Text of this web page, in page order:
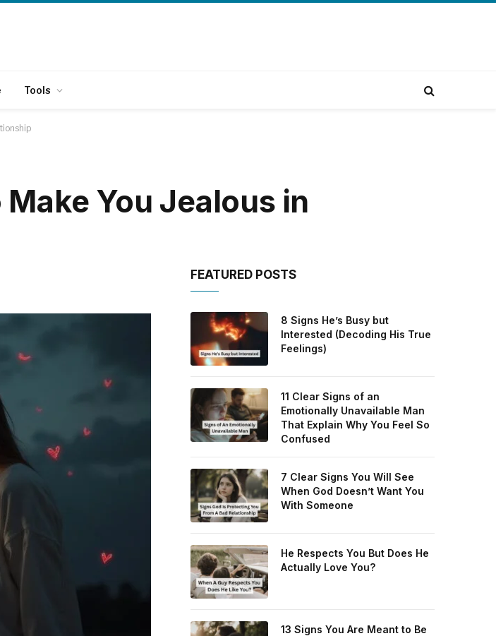
Tools
You Jealous in
FEATURED POSTS
8 Signs He’s Busy but
Interested (Decoding His True
Feelings)
11 Clear Signs of an
Emotionally Unavailable Man
That Explain Why You Feel So
Confused
7 Clear Signs You Will See
When God Doesn’t Want You
With Someone
He Respects You But Does He
Actually Love You?
13 Signs You Are Meant to Be